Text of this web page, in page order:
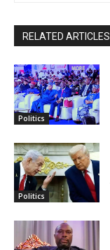
RELATED ARTICLES
Politics
Politics